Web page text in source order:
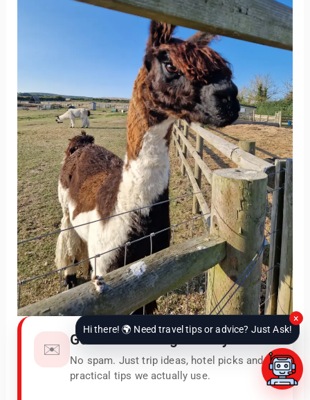
✉️
Get our newest guides by email
No spam. Just trip ideas, hotel picks and
practical tips we actually use.
Hi there! 🌍 Need travel tips or advice? Just Ask!
×